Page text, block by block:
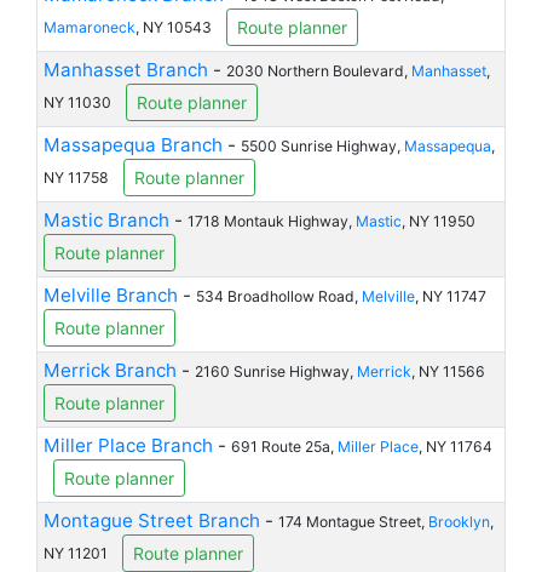
Mamaroneck, NY 10543 Route planner
Manhasset Branch - 2030 Northern Boulevard, Manhasset,
NY 11030
Route planner
Massapequa Branch - 5500 Sunrise Highway, Massapequa,
NY 11758
Route planner
Mastic Branch - 1718 Montauk Highway, Mastic, NY 11950
Route planner
Melville Branch - 534 Broadhollow Road, Melville, NY 11747
Route planner
Merrick Branch - 2160 Sunrise Highway, Merrick, NY 11566
Route planner
Miller Place Branch - 691 Route 25a, Miller Place, NY 11764
Route planner
Montague Street Branch - 174 Montague Street, Brooklyn,
NY 11201
Route planner